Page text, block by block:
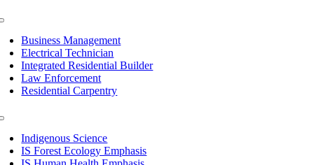
Business Management
Electrical Technician
Integrated Residential Builder
Law Enforcement
Residential Carpentry
Indigenous Science
IS Forest Ecology Emphasis